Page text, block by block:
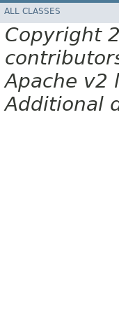
ALL CLASSES
Copyright
Apache v2
Additional